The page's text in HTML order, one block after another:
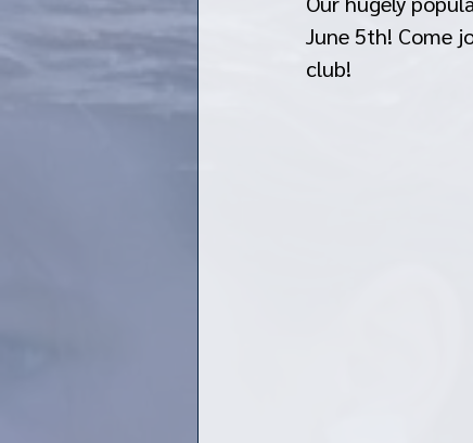
RugbyNY Donate
June 5th! Come
club!